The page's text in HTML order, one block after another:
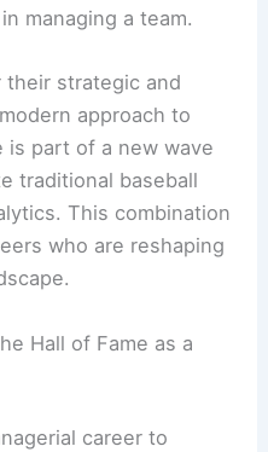
managing a team.
their strategic and
approach to
is part of a new wave
traditional baseball
This combination
who are reshaping
Hall of Fame as a
career to